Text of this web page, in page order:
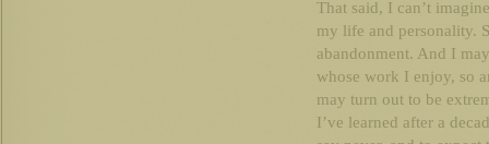
That said, I can’t
my life and personality.
abandonment. And I
whose work I enjoy, so
may turn out to be
I’ve learned after a